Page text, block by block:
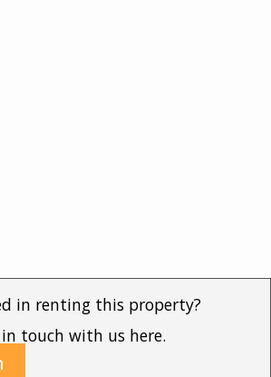
in renting this property?
touch with us here.